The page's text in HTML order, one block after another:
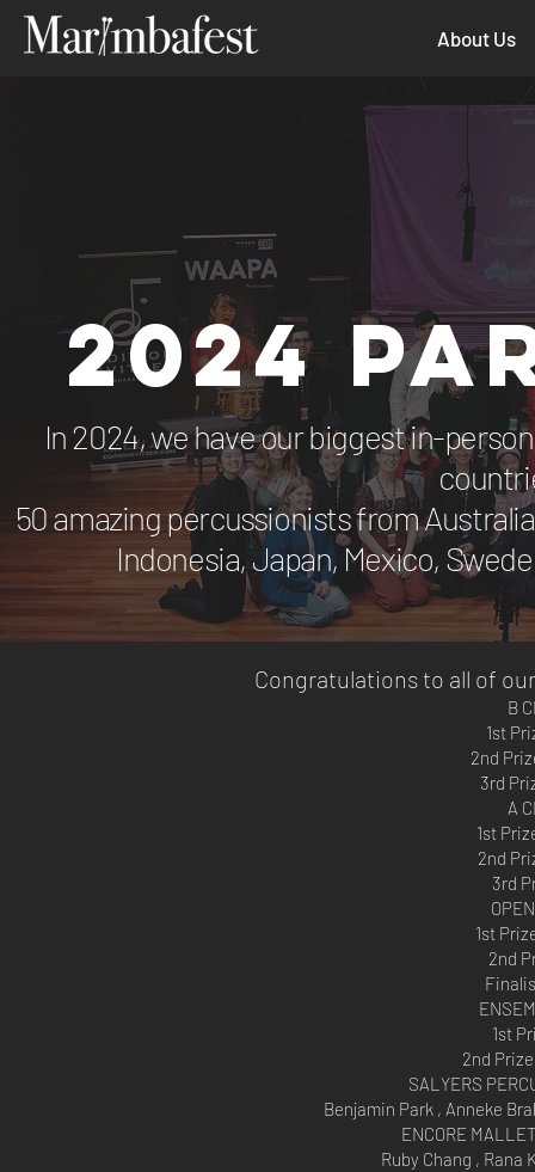
About Us
2024
In 2024, we have our biggest in-
50 amazing percussionists from Australia
Indonesia, Japan, Mexico,
Congratulations to all of
B
1st
2nd
3rd
A
1st
2nd
3rd
1st
2nd
1st
2nd
SALYERS
Benjamin Park , Anneke
ENCORE
Ruby Chang , Rana